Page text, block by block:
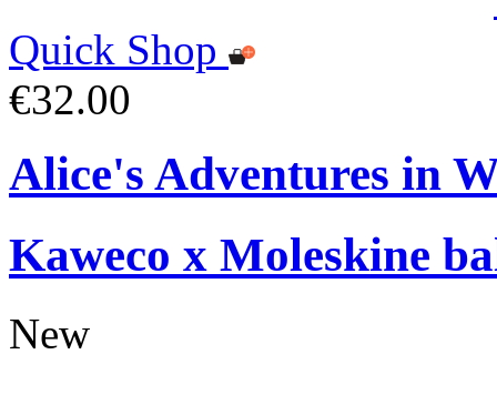
Quick Shop
€32.00
Alice's Adventures in
Kaweco x Moleskine
New